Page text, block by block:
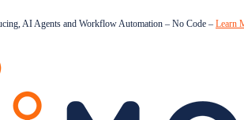
AI Agents and Workflow Automation – No Code – Learn